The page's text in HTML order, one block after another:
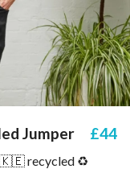
Jumper £44
🇰🇪 recycled ♻️